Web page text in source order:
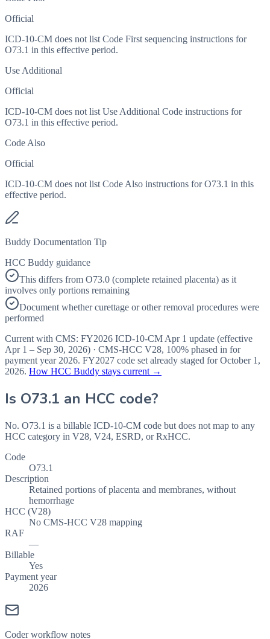
Official
ICD-10-CM does not list Code First sequencing instructions for
O73.1 in this effective period.
Use Additional
Official
ICD-10-CM does not list Use Additional Code instructions for
O73.1 in this effective period.
Code Also
Official
ICD-10-CM does not list Code Also instructions for O73.1 in this
effective period.
Buddy Documentation Tip
HCC Buddy guidance
This differs from O73.0 (complete retained placenta) as it
involves only portions remaining
Document whether curettage or other removal procedures were
performed
Current with CMS: FY2026 ICD-10-CM Apr 1 update (effective
Apr 1 – Sep 30, 2026) · CMS-HCC V28, 100% phased in for
payment year 2026. FY2027 code set already staged forOctober 1,
2026. How HCC Buddy stays current →
Is O73.1 an HCC code?
No. O73.1 is a billable ICD-10-CM code but does not map to any
HCC category in V28, V24, ESRD, or RxHCC.
Code
O73.1
Description
Retained portions of placenta and membranes, without
hemorrhage
HCC (V28)
No CMS-HCC V28 mapping
RAF
—
Billable
Yes
Payment year
2026
Coder workflow notes